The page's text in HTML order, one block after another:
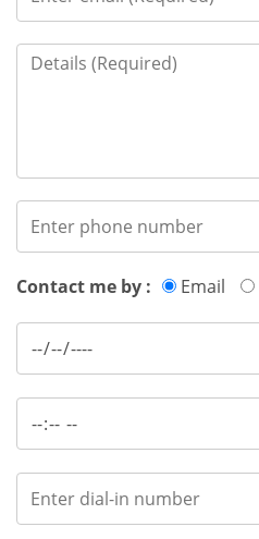
Contact me by : Email